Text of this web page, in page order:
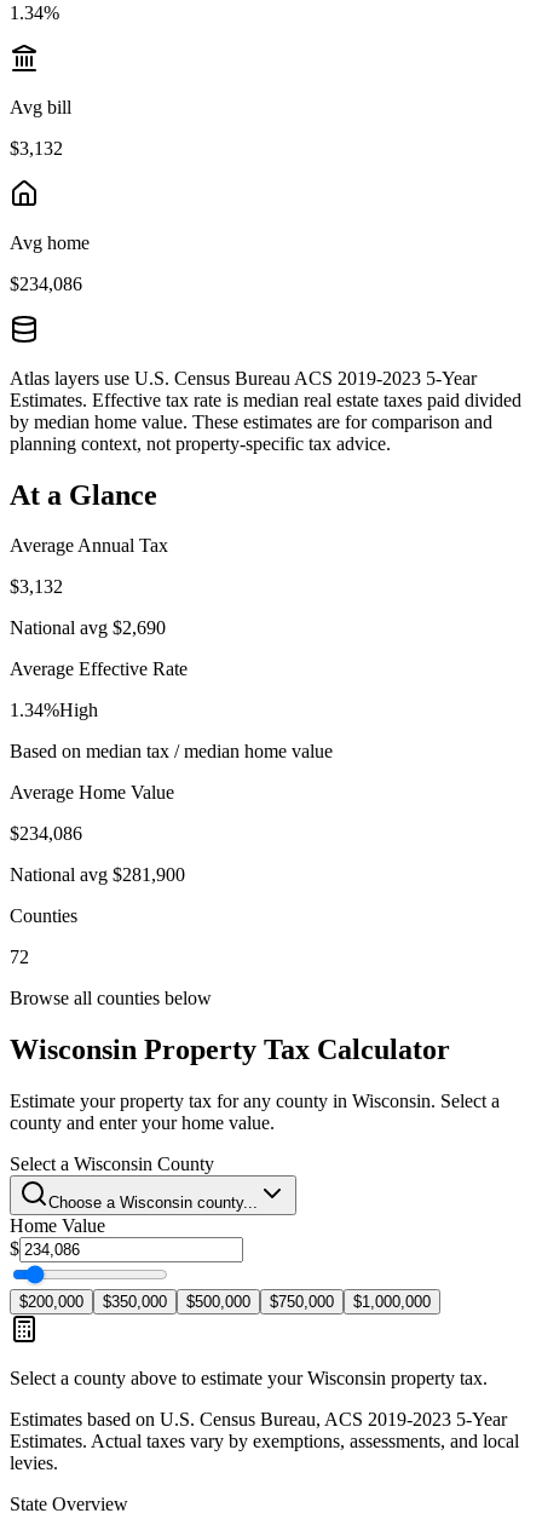
1.34%
Avg bill
$3,132
Avg home
$234,086
Atlas layers use U.S. Census Bureau ACS 2019-2023 5-Year
Estimates. Effective tax rate is median real estate taxes paid divided
by median home value. These estimates are for comparison and
planning context, not property-specific tax advice.
At a Glance
Average Annual Tax
$3,132
National avg $2,690
Average Effective Rate
1.34%High
Based on median tax / median home value
Average Home Value
$234,086
National avg $281,900
Counties
72
Browse all counties below
Wisconsin Property Tax Calculator
Estimate your property tax for any county in Wisconsin. Select a
county and enter your home value.
Select a Wisconsin County
Choose a Wisconsin county...
Home Value
$
$200,000 $350,000 $500,000 $750,000 $1,000,000
Select a county above to estimate yourWisconsin property tax.
Estimates based on U.S. Census Bureau, ACS 2019-2023 5-Year
Estimates. Actual taxes vary by exemptions, assessments, and local
levies.
State Overview